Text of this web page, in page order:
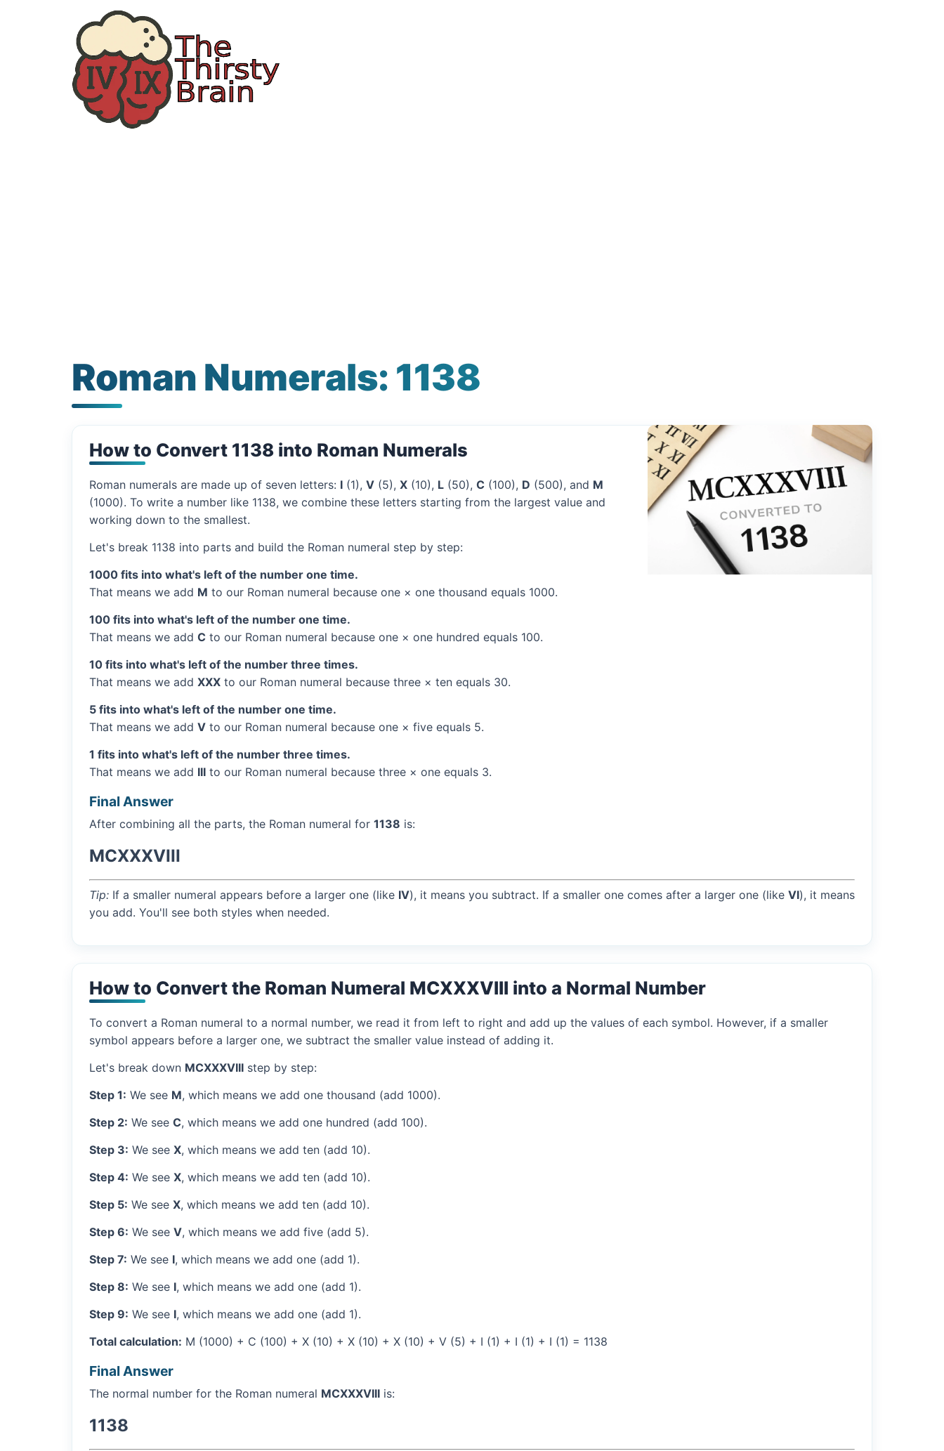
Roman Numerals: 1138
How to Convert 1138 into Roman Numerals
Roman numerals are made up of seven letters: I (1), V (5), X (10), L (50), C (100), D (500), and M
(1000). To write a number like 1138, we combine these letters starting from the largest value and
working down to the smallest.
Let's break 1138 into parts and build the Roman numeral step by step:
1000 fits into what's left of the number one time.
That means we add M to our Roman numeral because one × one thousand equals 1000.
100 fits into what's left of the number one time.
That means we add C to our Roman numeral because one × one hundred equals 100.
10 fits into what's left of the number three times.
That means we add XXX to our Roman numeral because three × ten equals 30.
5 fits into what's left of the number one time.
That means we add V to our Roman numeral because one × five equals 5.
1 fits into what's left of the number three times.
That means we add III to our Roman numeral because three × one equals 3.
Final Answer
After combining all the parts, the Roman numeral for 1138 is:
MCXXXVIII
Tip: If a smaller numeral appears before a larger one (like IV), it means you subtract. If a smaller one comes after a larger one (like VI), it means
you add. You'll see both styles when needed.
How to Convert the Roman Numeral MCXXXVIII into a Normal Number
To convert a Roman numeral to a normal number, we read it from left to right and add up the values of each symbol. However, if a smaller
symbol appears before a larger one, we subtract the smaller value instead of adding it.
Let's break down MCXXXVIII step by step:
Step 1: We see M, which means we add one thousand (add 1000).
Step 2: We see C, which means we add one hundred (add 100).
Step 3: We see X, which means we add ten (add 10).
Step 4: We see X, which means we add ten (add 10).
Step 5: We see X, which means we add ten (add 10).
Step 6: We see V, which means we add five (add 5).
Step 7: We see I, which means we add one (add 1).
Step 8: We see I, which means we add one (add 1).
Step 9: We see I, which means we add one (add 1).
Total calculation: M (1000) + C (100) + X (10) + X (10) + X (10) + V (5) + I (1) + I (1) + I (1) = 1138
Final Answer
The normal number for the Roman numeral MCXXXVIII is:
1138